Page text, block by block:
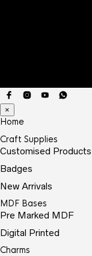
×
Home
Craft Supplies
Customised Products
Badges
New Arrivals
MDF Bases
Pre Marked MDF
Digital Printed
Charms